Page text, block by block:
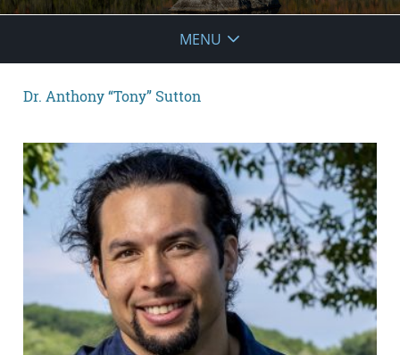
MENU
Dr. Anthony “Tony” Sutton